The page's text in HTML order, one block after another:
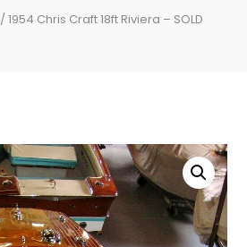
/ 1954 Chris Craft 18ft Riviera – SOLD